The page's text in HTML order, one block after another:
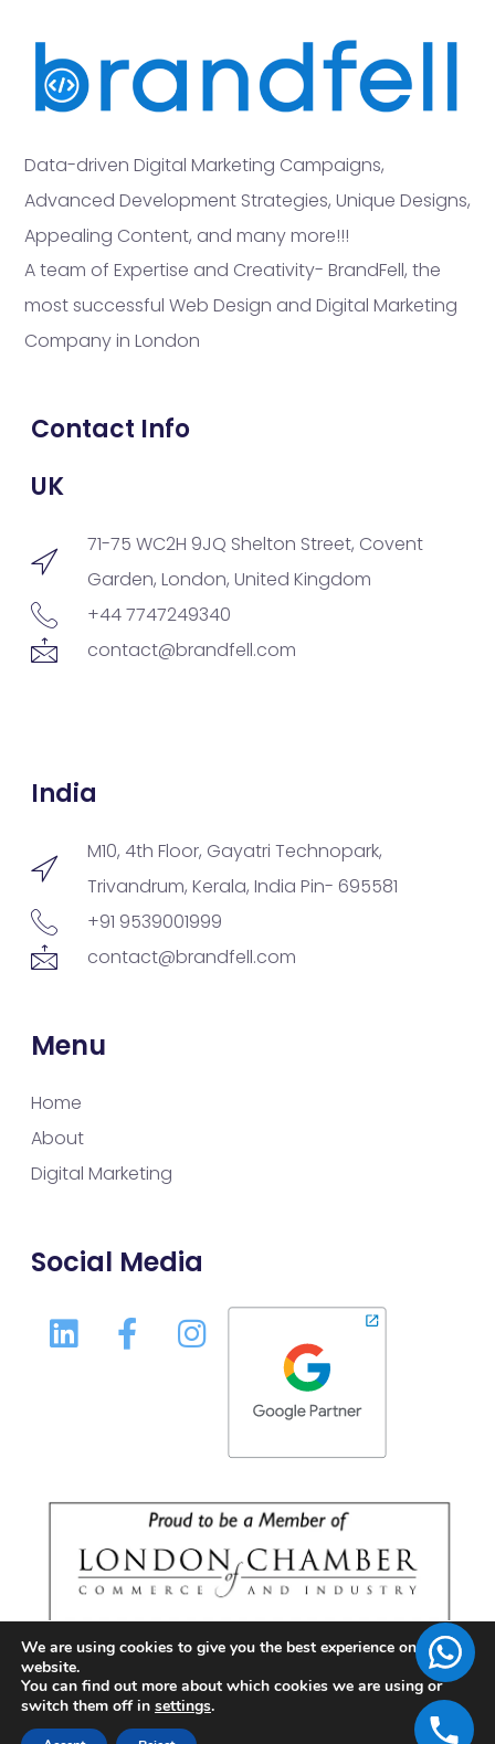
Data-driven Digital Marketing Campaigns,
Advanced Development Strategies, Unique Designs,
Appealing Content, and many more!!!
A team of Expertise and Creativity- BrandFell, the
most successful Web Design and Digital Marketing
Company in London
Contact Info
UK
71-75 WC2H 9JQ Shelton Street, Covent
Garden, London, United Kingdom
+44 7747249340
contact@brandfell.com
India
M10, 4th Floor, Gayatri Technopark,
Trivandrum, Kerala, India Pin- 695581
+91 9539001999
contact@brandfell.com
Menu
Home
About
Digital Marketing
Social Media
We are using cookies to give you the best experience on our
website.
You can find out more about which cookies we are using or
switch them off in settings.